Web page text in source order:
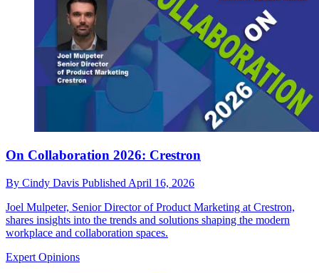
On Collaboration 2026: Crestron
By Cindy Davis Published April 16, 2026
Joel Mulpeter, Senior Director of Product Marketing at Crestron,
shares insights into the trends and solutions shaping the modern
workplace and collaboration spaces.
Expert Opinions